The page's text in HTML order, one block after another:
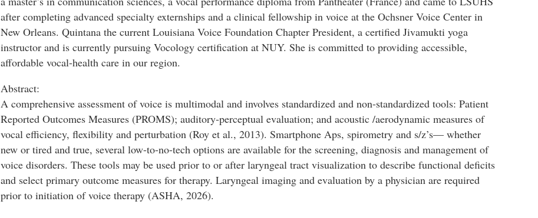
after completing advanced specialty externships and a clinical fellowship in voice at the Ochsner Voice Center in
New Orleans. Quintana the current Louisiana Voice Foundation Chapter President, a certified Jivamukti yoga
instructor and is currently pursuing Vocology certification at NUY. She is committed to providing accessible,
affordable vocal-health care in our region.
Abstract:
A comprehensive assessment of voice is multimodal and involves standardized and non-standardized tools: Patient
Reported Outcomes Measures (PROMS); auditory-perceptual evaluation; and acoustic /aerodynamic measures of
vocal efficiency, flexibility and perturbation (Roy et al., 2013). Smartphone Aps, spirometry and s/z’s— whether
new or tired and true, several low-to-no-tech options are available for the screening, diagnosis and management of
voice disorders. These tools may be used prior to or after laryngeal tract visualization to describe functional deficits
and select primary outcome measures for therapy. Laryngeal imaging and evaluation by a physician are required
prior to initiation of voice therapy (ASHA, 2026).